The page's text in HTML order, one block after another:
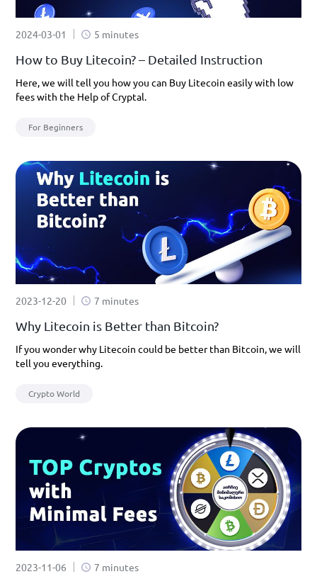
2024-03-01 5 minutes
How to Buy Litecoin? – Detailed Instruction
Here, we will tell you how you can Buy Litecoin easily with low
fees with the Help of Cryptal.
For Beginners
2023-12-20 7 minutes
Why Litecoin is Better than Bitcoin?
If you wonder why Litecoin could be better than Bitcoin, we will
tell you everything.
Crypto World
2023-11-06 7 minutes